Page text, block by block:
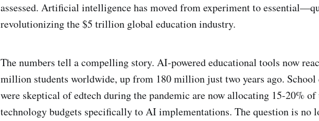
assessed. Artificial intelligence has moved from experiment to
revolutionizing the $5 trillion global education industry.
The numbers tell a compelling story. AI-powered educational tools now
million students worldwide, up from 180 million just two years ago.
were skeptical of edtech during the pandemic are now allocating 15-20%
technology budgets specifically to AI implementations. The question is no